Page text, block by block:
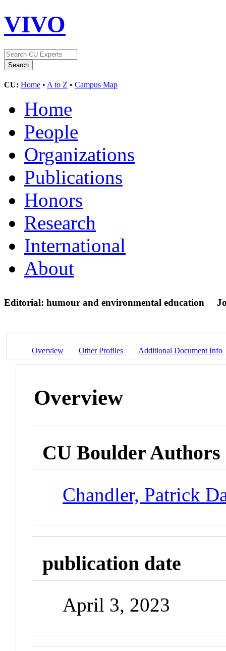
VIVO
CU: Home • A to Z • Campus Map
Home
People
Organizations
Publications
Honors
Research
International
About
Editorial: humour and environmental education
Overview Other Profiles Additional Document Info
Overview
CU Boulder Authors
Chandler, Patrick
publication date
April 3, 2023